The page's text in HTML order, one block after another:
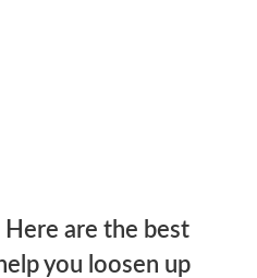
Here are the best
you loosen up